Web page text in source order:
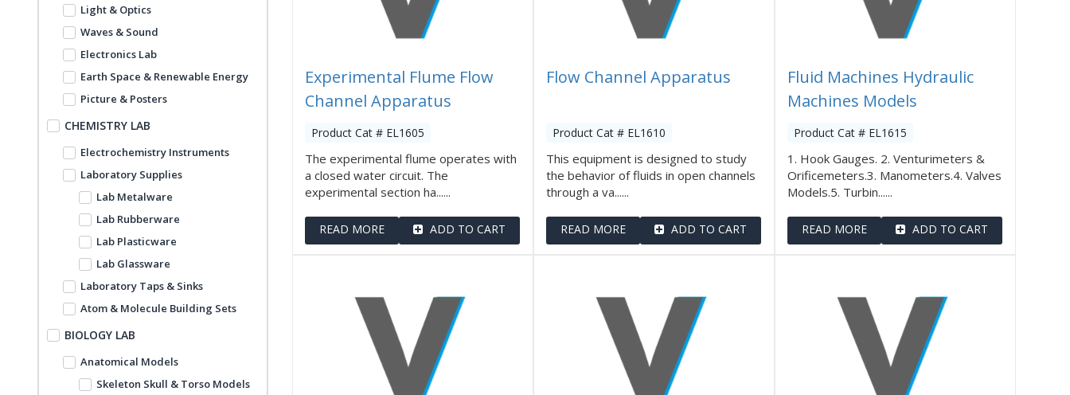
Light & Optics
Waves & Sound
Electronics Lab
Earth Space & Renewable Energy
Picture & Posters
CHEMISTRY LAB
Electrochemistry Instruments
Laboratory Supplies
Lab Metalware
Lab Rubberware
Lab Plasticware
Lab Glassware
Laboratory Taps & Sinks
Atom & Molecule Building Sets
BIOLOGY LAB
Anatomical Models
Skeleton Skull & Torso Models
Experimental Flume Flow
Channel Apparatus
Product Cat # EL1605
The experimental flume operates with
a closed water circuit. The
experimental section ha......
READ MORE ADD TO CART
Flow Channel Apparatus
Product Cat # EL1610
This equipment is designed to study
the behavior of fluids in open channels
through a va......
READ MORE ADD TO CART
Fluid Machines Hydraulic
Machines Models
Product Cat # EL1615
1. Hook Gauges. 2. Venturimeters &
Orificemeters.3. Manometers.4. Valves
Models.5. Turbin......
READ MORE ADD TO CART